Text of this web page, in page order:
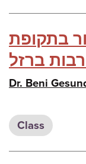
בתקופת
Dr. Beni
Class